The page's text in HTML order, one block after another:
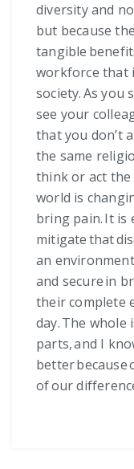
diversity and
but because
tangible
workforce that
society. As
see your
that you don’t
the same
think or act the
world is
bring pain. It is
mitigate that
an
and secure in
their complete
day. The
parts, and I
better because
of our